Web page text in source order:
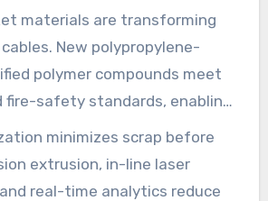
employing closed-loop
in conjunction with heat
temperature control while
materials are transforming
New polypropylene-
polymer compounds meet
fire-safety standards, enabling
Suppliers like Borealis and
developing compounds that
economy in cable jackets.
minimizes scrap before
extrusion, in-line laser
real-time analytics reduce